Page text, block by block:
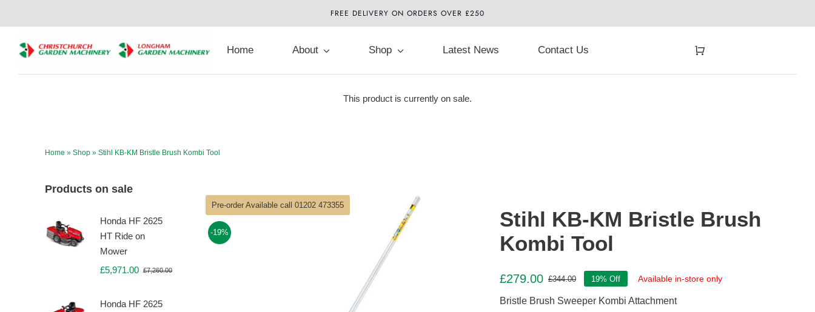
content
FREE DELIVERY ON ORDERS OVER £250
Home About Shop Latest News Contact Us
This product is currently on sale.
Home » Shop» Stihl KB-KM Bristle Brush Kombi Tool
Products on sale
Honda HF 2625
HT Ride on
Mower
£7,260.00Original
£5,971.00
Current
Honda HF 2625
Pre-order Available call 01202 473355
-19%
Stihl KB-KM Bristle Brush
Kombi Tool
£344.00Original
price
£279.00
Current
price
19% Off Available in-store only
Bristle Brush Sweeper Kombi Attachment